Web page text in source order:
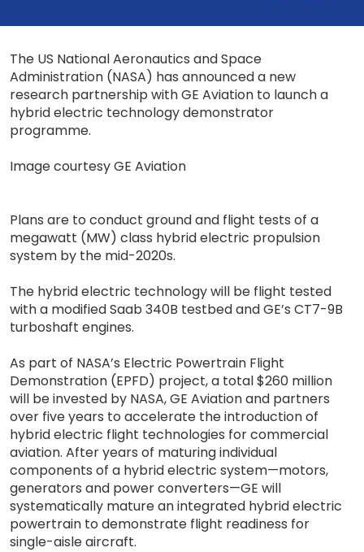
The US National Aeronautics and Space
Administration (NASA) has announced a new
research partnership with GE Aviation to launch a
hybrid electric technology demonstrator
programme.
Image courtesy GE Aviation
Plans are to conduct ground and flight tests of a
megawatt (MW) class hybrid electric propulsion
system by the mid-2020s.
The hybrid electric technology will be flight tested
with a modified Saab 340B testbed and GE’s CT7-9B
turboshaft engines.
As part of NASA’s Electric Powertrain Flight
Demonstration (EPFD) project, a total $260 million
will be invested by NASA, GE Aviation and partners
over five years to accelerate the introduction of
hybrid electric flight technologies for commercial
aviation. After years of maturing individual
components of a hybrid electric system—motors,
generators and power converters—GE will
systematically mature an integrated hybrid electric
powertrain to demonstrate flight readiness for
single-aisle aircraft.